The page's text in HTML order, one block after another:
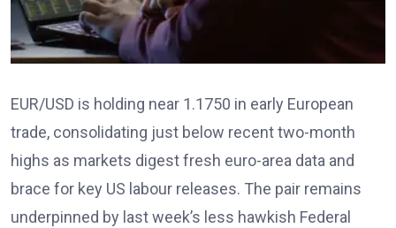
EUR/USD is holding near 1.1750 in early European
trade, consolidating just below recent two-month
highs as markets digest fresh euro-area data and
brace for key US labour releases. The pair remains
underpinned by last week’s less hawkish Federal